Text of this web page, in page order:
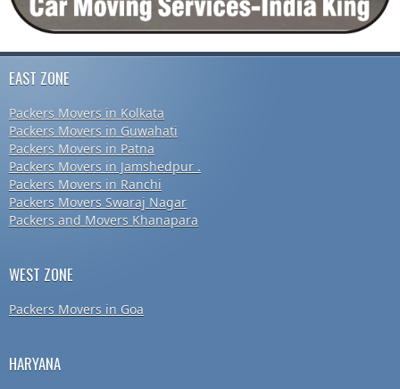
EAST ZONE
Packers Movers in Kolkata
Packers Movers in Guwahati
Packers Movers in Patna
Packers Movers in Jamshedpur .
Packers Movers in Ranchi
Packers Movers Swaraj Nagar
Packers and Movers Khanapara
WEST ZONE
Packers Movers in Goa
HARYANA